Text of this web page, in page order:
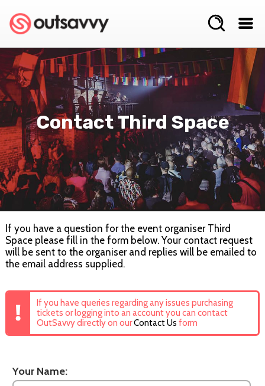
Contact Third Space
If you have a question for the event organiser Third
Space please fill in the form below. Your contact request
will be sent to the organiser and replies will be emailed to
the email address supplied.
If you have queries regarding any issues purchasing
tickets or logging into an account you can contact
OutSavvy directly on ourContact Us form
Your Name: